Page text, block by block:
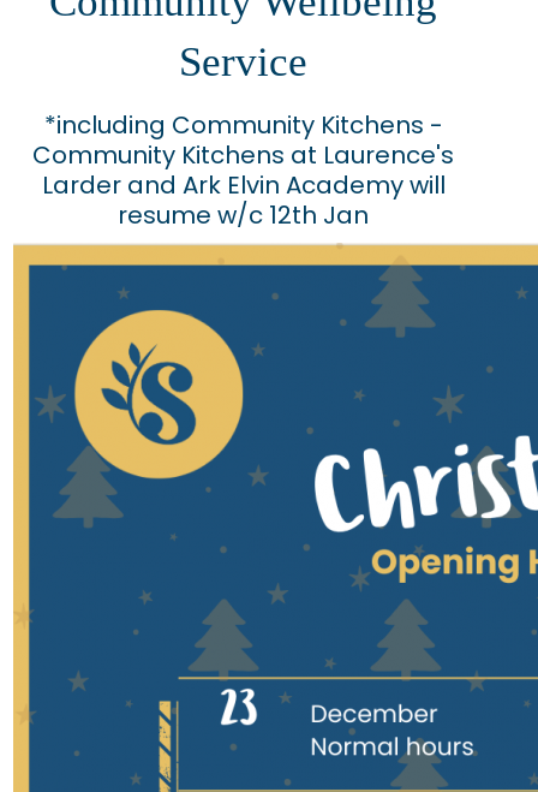
Service
*including Community Kitchens -
Community Kitchens at Laurence's
Larder and Ark Elvin Academy will
resume w/c 12th Jan